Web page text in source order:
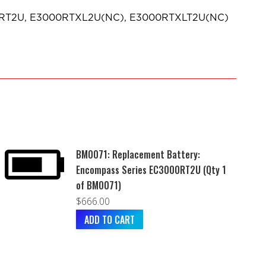
E3000RTXL2U(NC), E3000RTXLT2U(NC)
BM0071: Replacement Battery:
Encompass Series EC3000RT2U (Qty 1
of BM0071)
$666.00
ADD TO CART